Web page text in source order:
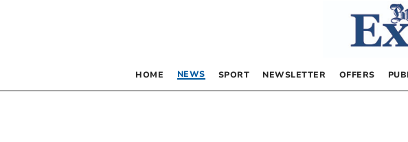
HOME NEWS SPORT NEWSLETTER OFFERS